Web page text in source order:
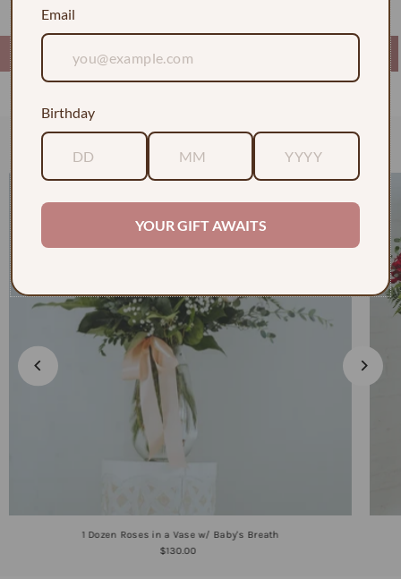
Check out some of our faves
1 Dozen Roses in a Vase w/ Baby's Breath
$130.00
Email
Birthday
YOUR GIFT AWAITS